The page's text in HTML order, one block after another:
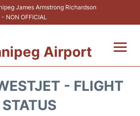
James Armstrong Richardson
NON OFFICIAL
Airport
- FLIGHT
STATUS